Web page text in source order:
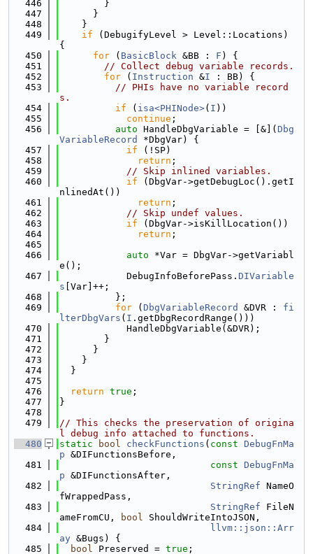
  446
        }
  447
      }
  448
    }
  449
if (DebugifyLevel > Level::Locations)
{
  450
for ( BasicBlock &BB : F ) {
  451
// Collect debug variable records.
  452
for ( Instruction &I : BB) {
  453
// PHIs have no variable record
s.
  454
if ( isa<PHINode>( I ))
  455
continue ;
  456
auto HandleDbgVariable = [&]( Dbg
VariableRecord
*DbgVar) {
  457
if (!SP)
  458
return ;
  459
// Skip inlined variables.
  460
if (DbgVar->getDebugLoc().getI
nlinedAt())
  461
return ;
  462
// Skip undef values.
  463
if (DbgVar->isKillLocation())
  464
return ;
  465
  466
auto *Var = DbgVar->getVariabl
e();
  467
            DebugInfoBeforePass.
DIVariable
s [Var]++;
  468
          };
  469
for ( DbgVariableRecord &DVR : fi
lterDbgVars ( I .getDbgRecordRange()))
  470
            HandleDbgVariable(&DVR);
  471
        }
  472
      }
  473
    }
  474
  }
  475
  476
return true ;
  477
}
  478
  479
// This checks the preservation of origina
l debug info attached to functions.
  480
static bool checkFunctions ( const DebugFnMa
p &DIFunctionsBefore,
  481
const DebugFnMa
p &DIFunctionsAfter,
  482
StringRef NameO
fWrappedPass,
  483
StringRef FileN
ameFromCU,
bool ShouldWriteIntoJSON,
  484
llvm::json::Arr
ay &Bugs) {
  485
bool Preserved = true ;